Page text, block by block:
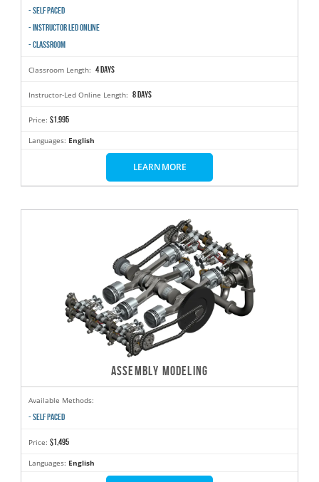
- SELF PACED
- INSTRUCTOR LED ONLINE
- CLASSROOM
Classroom Length: 4 days
Instructor-Led Online Length: 8 days
Price: $1,995
Languages: English
LEARN MORE
ASSEMBLY MODELING
Available Methods:
- SELF PACED
Price: $1,495
Languages: English